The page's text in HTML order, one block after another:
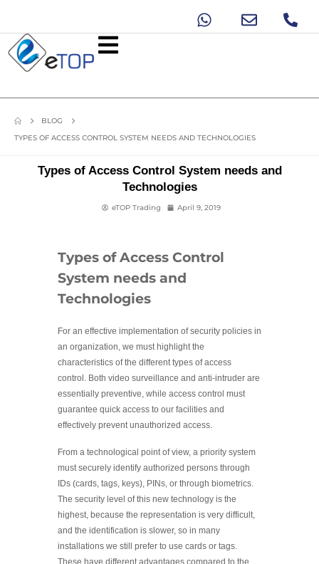
BLOG
TYPES OF ACCESS CONTROL SYSTEM NEEDS AND TECHNOLOGIES
Types of Access Control System needs and
Technologies
eTOP Trading April 9, 2019
Types of Access Control
System needs and
Technologies
For an effective implementation of security policies in
an organization, we must highlight the
characteristics of the different types of access
control. Both video surveillance and anti-intruder are
essentially preventive, while access control must
guarantee quick access to our facilities and
effectively prevent unauthorized access.
From a technological point of view, a priority system
must securely identify authorized persons through
IDs (cards, tags, keys), PINs, or through biometrics.
The security level of this new technology is the
highest, because the representation is very difficult,
and the identification is slower, so in many
installations we still prefer to use cards or tags.
These have different advantages compared to the